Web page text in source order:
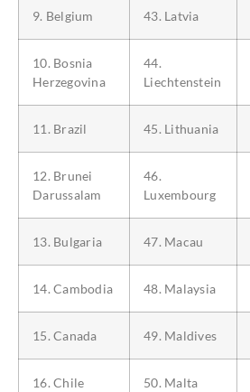
9. Belgium 43. Latvia
10. Bosnia
Herzegovina
44.
Liechtenstein
11. Brazil 45. Lithuania
12. Brunei
Darussalam
46.
Luxembourg
13. Bulgaria 47. Macau
14. Cambodia 48. Malaysia
15. Canada 49. Maldives
16. Chile 50. Malta